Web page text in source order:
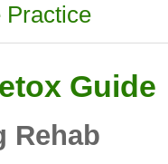
Practice
Guide
Rehab